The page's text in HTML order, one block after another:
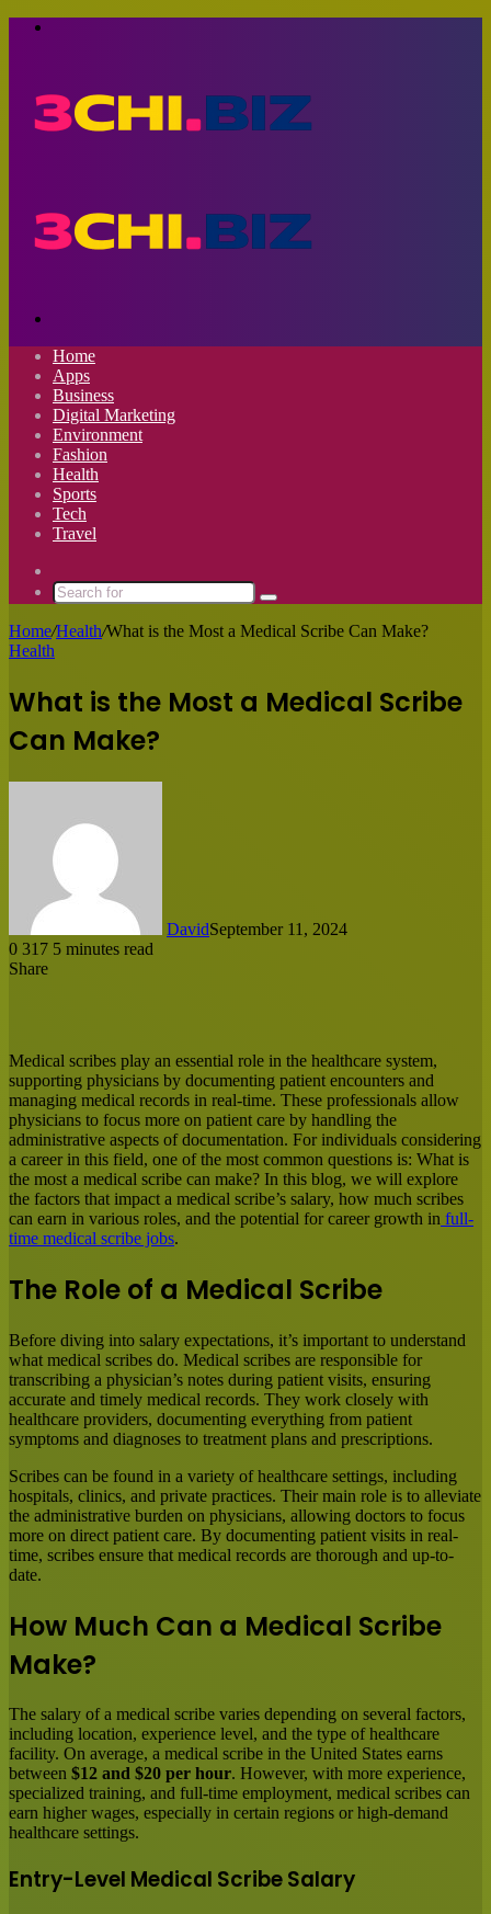
Home
Apps
Business
Digital Marketing
Environment
Fashion
Health
Sports
Tech
Travel
skin
Search
for
Home/Health/What is the Most a Medical Scribe Can Make?
Health
What is the Most a Medical Scribe
Can Make?
DavidSeptember 11, 2024
0 317 5 minutes read
Share
Medical scribes play an essential role in the healthcare system,
supporting physicians by documenting patient encounters and
managing medical records in real-time. These professionals allow
physicians to focus more on patient care by handling the
administrative aspects of documentation. For individuals considering
a career in this field, one of the most common questions is: What is
the most a medical scribe can make? In this blog, we will explore
the factors that impact a medical scribe’s salary, how much scribes
can earn in various roles, and the potential for career growth in full-
time medical scribe jobs.
The Role of a Medical Scribe
Before diving into salary expectations, it’s important to understand
what medical scribes do. Medical scribes are responsible for
transcribing a physician’s notes during patient visits, ensuring
accurate and timely medical records. They work closely with
healthcare providers, documenting everything from patient
symptoms and diagnoses to treatment plans and prescriptions.
Scribes can be found in a variety of healthcare settings, including
hospitals, clinics, and private practices. Their main role is to alleviate
the administrative burden on physicians, allowing doctors to focus
more on direct patient care. By documenting patient visits in real-
time, scribes ensure that medical records are thorough and up-to-
date.
How Much Can a Medical Scribe
Make?
The salary of a medical scribe varies depending on several factors,
including location, experience level, and the type of healthcare
facility. On average, a medical scribe in the United States earns
between $12 and $20 per hour. However, with more experience,
specialized training, and full-time employment, medical scribes can
earn higher wages, especially in certain regions or high-demand
healthcare settings.
Entry-Level Medical Scribe Salary